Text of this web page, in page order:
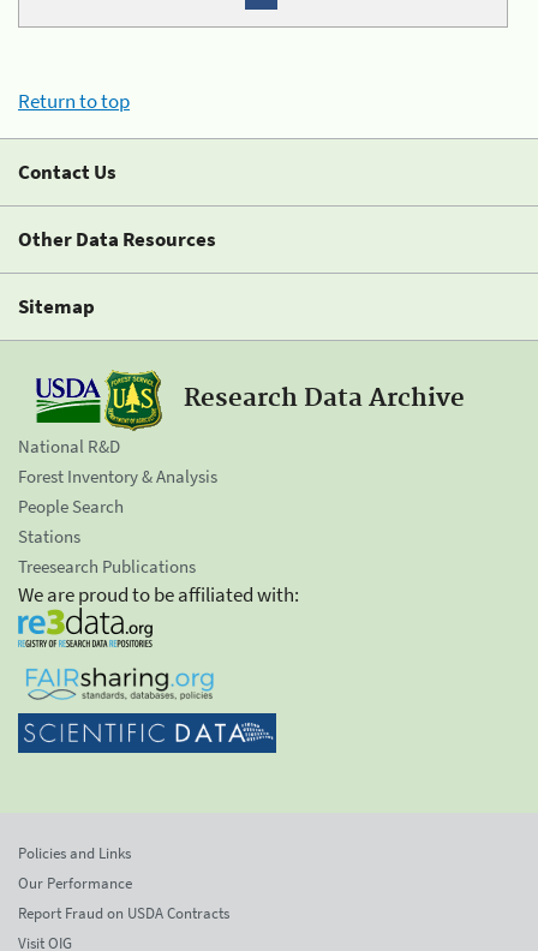
Return to top
Contact Us
Other Data Resources
Sitemap
Research Data Archive
National R&D
Forest Inventory & Analysis
People Search
Stations
Treesearch Publications
We are proud to be affiliated with:
Policies and Links
Our Performance
Report Fraud on USDA Contracts
Visit OIG